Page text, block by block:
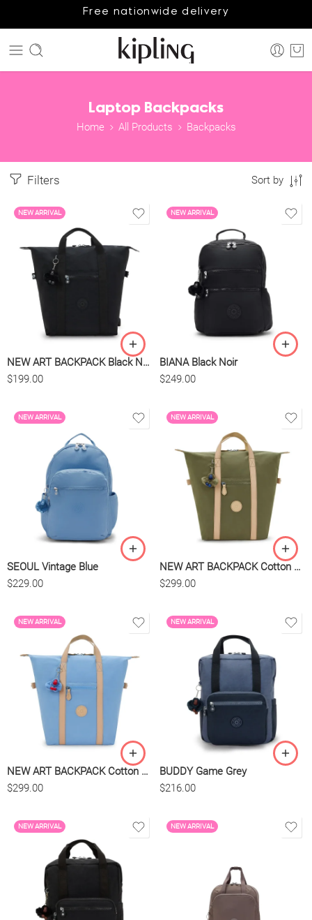
Free nationwide delivery
Laptop Backpacks
Home All Products Backpacks
Filters Sort by
NEW ARRIVAL
NEW ART BACKPACK Black Noir
$199.00
NEW ARRIVAL
BIANA Black Noir
$249.00
NEW ARRIVAL
SEOUL Vintage Blue
$229.00
NEW ARRIVAL
NEW ART BACKPACK Cotton Khaki
$299.00
NEW ARRIVAL
NEW ART BACKPACK Cotton Air Blue
$299.00
NEW ARRIVAL
BUDDY Game Grey
$216.00
NEW ARRIVAL NEW ARRIVAL